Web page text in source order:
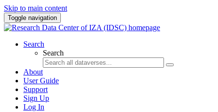
Skip to main content
Toggle navigation
Search
Search
About
User Guide
Support
Sign Up
Log In